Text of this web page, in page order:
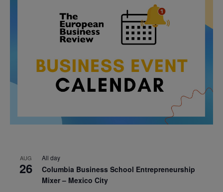
AUG
26
All day
Columbia Business School Entrepreneurship
Mixer – Mexico City